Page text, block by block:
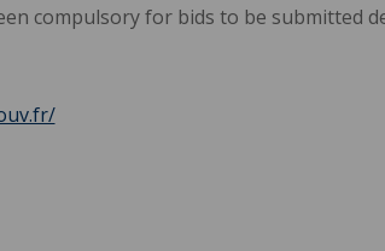
compulsory for bids to be